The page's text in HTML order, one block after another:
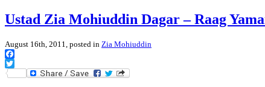
Ustad Zia Mohiuddin Dagar – Raag
August 16th, 2011, posted in Zia Mohiuddin
Facebook
Twitter